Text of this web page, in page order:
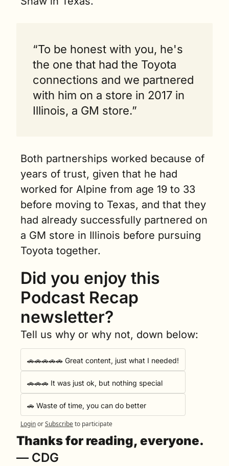
“To be honest with you, he's
the one that had the Toyota
connections and we partnered
with him on a store in 2017 in
Illinois, a GM store.”
Both partnerships worked because of
years of trust, given that he had
worked for Alpine from age 19 to 33
before moving to Texas, and that they
had already successfully partnered on
a GM store in Illinois before pursuing
Toyota together.
Did you enjoy this
Podcast Recap
newsletter?
Tell us why or why not, down below:
🚗🚗🚗🚗🚗 Great content, just what I needed!
🚗🚗🚗 It was just ok, but nothing special
🚗 Waste of time, you can do better
LoginorSubscribeto participate
Thanks for reading, everyone.
— CDG